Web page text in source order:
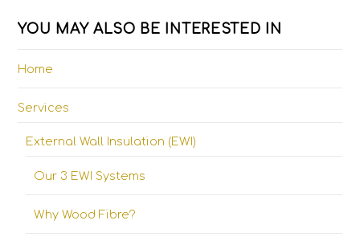
YOU MAY ALSO BE INTERESTED IN
Home
Services
External Wall Insulation (EWI)
Our 3 EWI Systems
Why Wood Fibre?